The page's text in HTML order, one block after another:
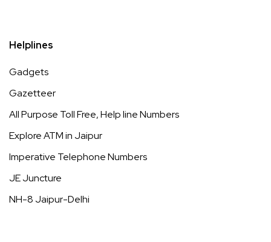
Helplines
Gadgets
Gazetteer
All Purpose Toll Free, Help line Numbers
Explore ATM in Jaipur
Imperative Telephone Numbers
JE Juncture
NH-8 Jaipur-Delhi